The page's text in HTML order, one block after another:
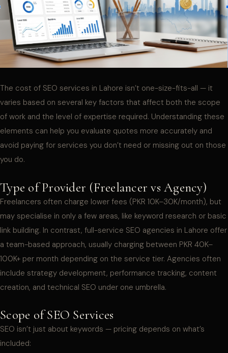
The cost of SEO services in Lahore isn’t one-size-fits-all — it
varies based on several key factors that affect both the scope
of work and the level of expertise required. Understanding these
elements can help you evaluate quotes more accurately and
avoid paying for services you don’t need or missing out on those
you do.
Type of Provider (Freelancer vs Agency)
Freelancers often charge lower fees (PKR 10K–30K/month), but
may specialise in only a few areas, like keyword research or basic
link building. In contrast, full-service SEO agencies in Lahore offer
a team-based approach, usually charging between PKR 40K–
100K+ per month depending on the service tier. Agencies often
include strategy development, performance tracking, content
creation, and technical SEO under one umbrella.
Scope of SEO Services
SEO isn’t just about keywords — pricing depends on what’s
included: